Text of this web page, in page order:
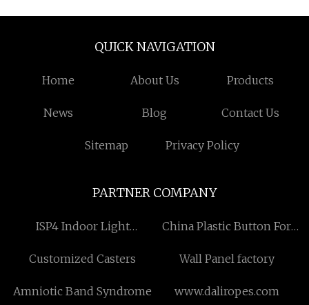
QUICK NAVIGATION
Home About Us Products
News Blog Contact Us
Sitemap Privacy Policy
PARTNER COMPANY
ISP4 Indoor Light
China Plastic Button For
Customized Casters
Wall Panel factory
Amniotic Band Syndrome www.daliropes.com